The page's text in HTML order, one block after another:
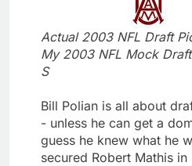
Actual 2003 NFL Draft
My 2003 NFL Mock
S
Bill Polian is all about
- unless he can get a
guess he knew what he
secured Robert Mathis in